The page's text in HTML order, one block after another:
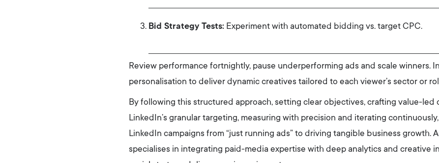
Bid Strategy Tests: Experiment with automated bidding vs. target CPC.
Review performance fortnightly, pause underperforming ads and scale winners.
personalisation to deliver dynamic creatives tailored to each viewer’s sector or
By following this structured approach, setting clear objectives, crafting value-led
LinkedIn’s granular targeting, measuring with precision and iterating
LinkedIn campaigns from “just running ads” to driving tangible business growth.
specialises in integrating paid-media expertise with deep analytics and creative